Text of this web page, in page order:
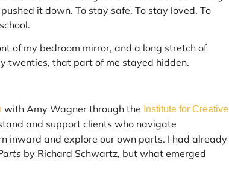
it down. To stay safe. To stay loved. To
of my bedroom mirror, and a long stretch of
twenties, that part of me stayed hidden.
with Amy Wagner through the Institute for Creative
and support clients who navigate
inward and explore our own parts. I had already
by Richard Schwartz, but what emerged